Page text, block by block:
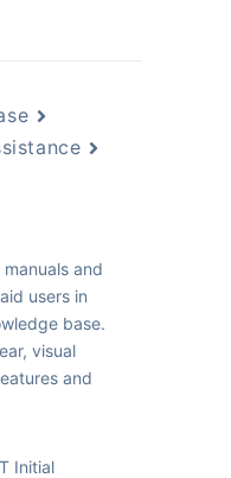
and
users in
base.
visual
and
Initial